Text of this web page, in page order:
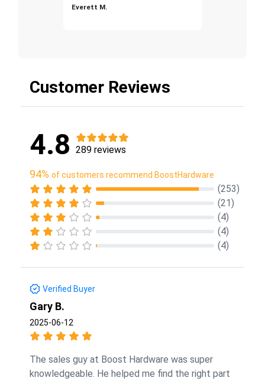
Everett M.
Customer Reviews
4.8 289 reviews
94% of customers recommend BoostHardware
(253)
(21)
(4)
(4)
(4)
Verified Buyer
Gary B.
2025-06-12
The sales guy at Boost Hardware was super
knowledgeable. He helped me find the right part